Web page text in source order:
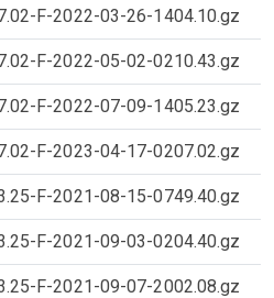
F-2022-03-26-1404.10.gz
F-2022-05-02-0210.43.gz
F-2022-07-09-1405.23.gz
F-2023-04-17-0207.02.gz
F-2021-08-15-0749.40.gz
F-2021-09-03-0204.40.gz
F-2021-09-07-2002.08.gz